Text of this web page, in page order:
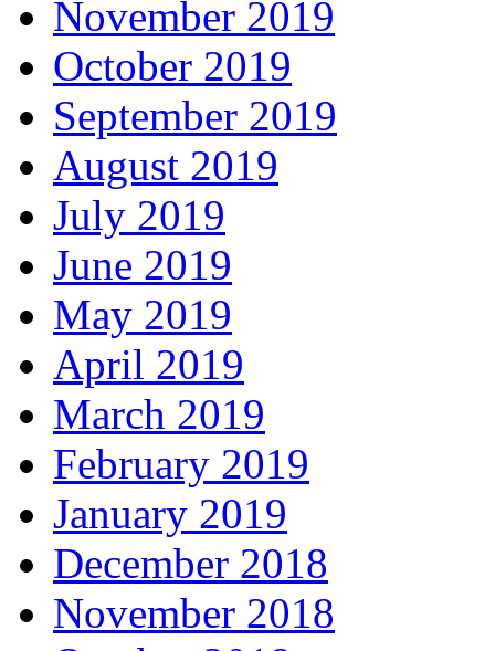
November 2019
October 2019
September 2019
August 2019
July 2019
June 2019
May 2019
April 2019
March 2019
February 2019
January 2019
December 2018
November 2018